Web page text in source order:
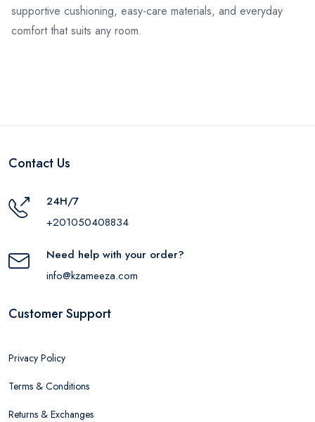
supportive cushioning, easy-care materials, and everyday
comfort that suits any room.
Contact Us
24H/7
+201050408834
Need help with your order?
info@kzameeza.com
Customer Support
Privacy Policy
Terms & Conditions
Returns & Exchanges